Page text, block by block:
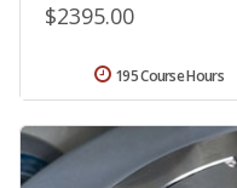
$2395.00
195 Course Hours